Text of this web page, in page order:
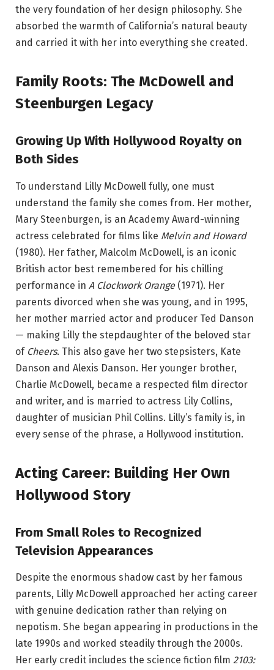
the very foundation of her design philosophy. She
absorbed the warmth of California’s natural beauty
and carried it with her into everything she created.
Family Roots: The McDowell and
Steenburgen Legacy
Growing Up With Hollywood Royalty on
Both Sides
To understand Lilly McDowell fully, one must
understand the family she comes from. Her mother,
Mary Steenburgen, is an Academy Award-winning
actress celebrated for films like Melvin and Howard
(1980). Her father, Malcolm McDowell, is an iconic
British actor best remembered for his chilling
performance in A Clockwork Orange(1971). Her
parents divorced when she was young, and in 1995,
her mother married actor and producer Ted Danson
— making Lilly the stepdaughter of the beloved star
of Cheers. This also gave her two stepsisters, Kate
Danson and Alexis Danson. Her younger brother,
Charlie McDowell, became a respected film director
and writer, and is married to actress Lily Collins,
daughter of musician Phil Collins. Lilly’s family is, in
every sense of the phrase, a Hollywood institution.
Acting Career: Building Her Own
Hollywood Story
From Small Roles to Recognized
Television Appearances
Despite the enormous shadow cast by her famous
parents, Lilly McDowell approached her acting career
with genuine dedication rather than relying on
nepotism. She began appearing in productions in the
late 1990s and worked steadily through the 2000s.
Her early credit includes the science fiction film 2103: